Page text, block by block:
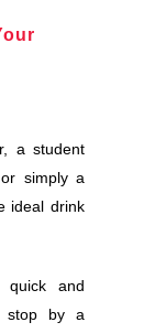
a student
simply a
ideal drink
quick and
stop by a